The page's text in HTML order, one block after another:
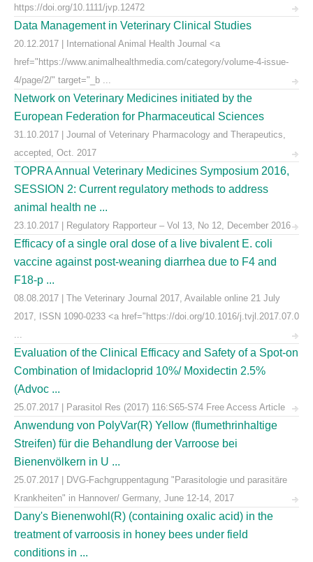
https://doi.org/10.1111/jvp.12472
Data Management in Veterinary Clinical Studies
20.12.2017 | International Animal Health Journal <a
href="https://www.animalhealthmedia.com/category/volume-4-issue-
4/page/2/" target="_b ...
Network on Veterinary Medicines initiated by the
European Federation for Pharmaceutical Sciences
31.10.2017 | Journal of Veterinary Pharmacology and Therapeutics,
accepted, Oct. 2017
TOPRA Annual Veterinary Medicines Symposium 2016,
SESSION 2: Current regulatory methods to address
animal health ne ...
23.10.2017 | Regulatory Rapporteur – Vol 13, No 12, December 2016
Efficacy of a single oral dose of a live bivalent E. coli
vaccine against post-weaning diarrhea due to F4 and
F18-p ...
08.08.2017 | The Veterinary Journal 2017, Available online 21 July
2017, ISSN 1090-0233 <a href="https://doi.org/10.1016/j.tvjl.2017.07.0
...
Evaluation of the Clinical Efficacy and Safety of a Spot-on
Combination of Imidacloprid 10%/ Moxidectin 2.5%
(Advoc ...
25.07.2017 | Parasitol Res (2017) 116:S65-S74 Free Access Article
Anwendung von PolyVar(R) Yellow (flumethrinhaltige
Streifen) für die Behandlung der Varroose bei
Bienenvölkern in U ...
25.07.2017 | DVG-Fachgruppentagung "Parasitologie und parasitäre
Krankheiten" in Hannover/ Germany, June 12-14, 2017
Dany's Bienenwohl(R) (containing oxalic acid) in the
treatment of varroosis in honey bees under field
conditions in ...